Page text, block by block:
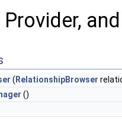
( RelationshipBrowser
()